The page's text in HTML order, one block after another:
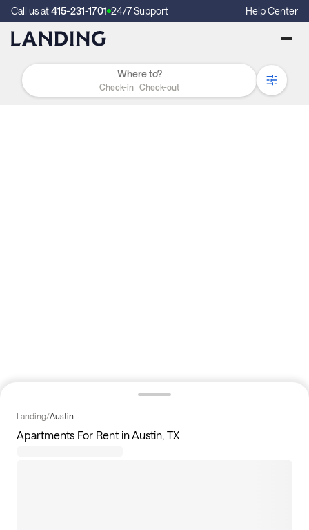
Call us at415-231-1701 24/7 Support Help Center
Check-in Check-out
Landing/Austin
Apartments For Rent in Austin, TX